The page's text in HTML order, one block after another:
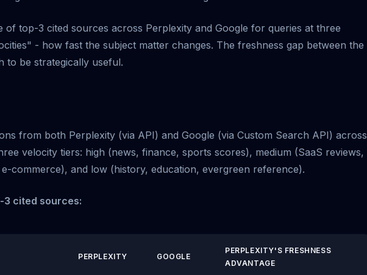
of top-3 cited sources across Perplexity and Google for queries at three
- how fast the subject matter changes. The freshness gap between the
to be strategically useful.
from both Perplexity (via API) and Google (via Custom Search API) across
velocity tiers: high (news, finance, sports scores), medium (SaaS reviews,
commerce), and low (history, education, evergreen reference).
3 cited sources:
PERPLEXITY GOOGLE
PERPLEXITY'S FRESHNESS
ADVANTAGE